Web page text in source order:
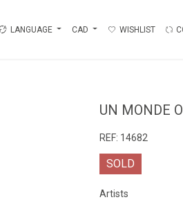
LANGUAGE CAD WISHLIST
UN MONDE
REF: 14682
SOLD
Artists